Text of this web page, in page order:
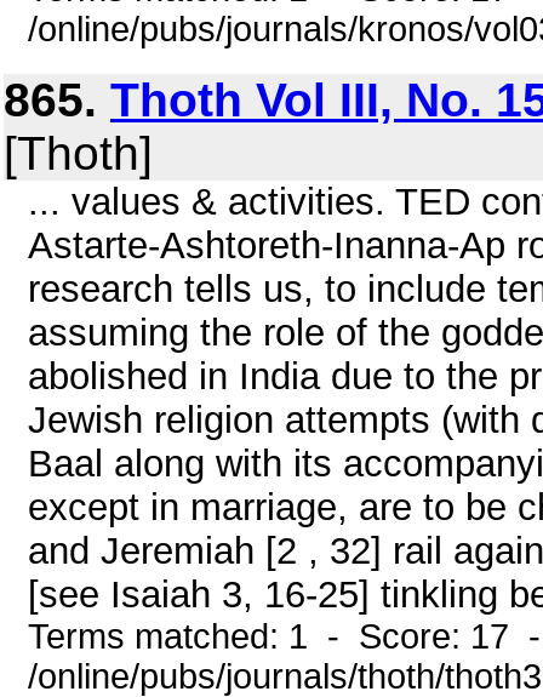
/online/pubs/journals/kronos/
865. Thoth Vol III, No.
[Thoth]
... values & activities. TED
Astarte-Ashtoreth-Inanna-Ap
research tells us, to include
assuming the role of the
abolished in India due to the
Jewish religion attempts (with
Baal along with its
except in marriage, are to be
and Jeremiah [2 , 32] rail
[see Isaiah 3, 16-25] tinkling
Terms matched: 1 - Score: 17
/online/pubs/journals/thoth/